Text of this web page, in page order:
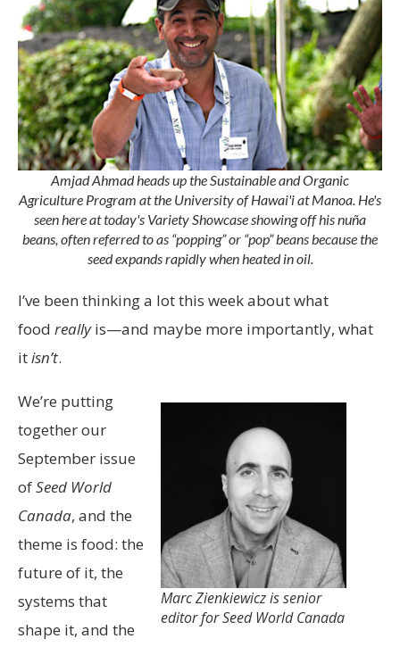
Amjad Ahmad heads up the Sustainable and Organic
Agriculture Program at the University of Hawai'i at Manoa. He's
seen here at today's Variety Showcase showing off his nuña
beans, often referred to as “popping” or “pop” beans because the
seed expands rapidly when heated in oil.
I’ve been thinking a lot this week about what
food reallyis—and maybe more importantly, what
itisn’t.
Marc Zienkiewicz is senior
editor for Seed World Canada
We’re putting
together our
September issue
ofSeed World
Canada, and the
theme is food: the
future of it, the
systems that
shape it, and the